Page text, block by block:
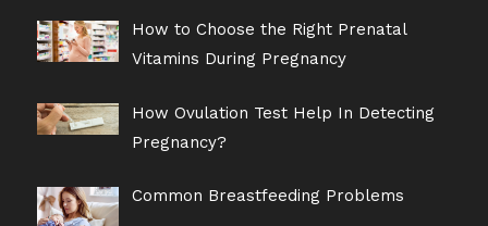
How to Choose the Right Prenatal
Vitamins During Pregnancy
How Ovulation Test Help In Detecting
Pregnancy?
Common Breastfeeding Problems